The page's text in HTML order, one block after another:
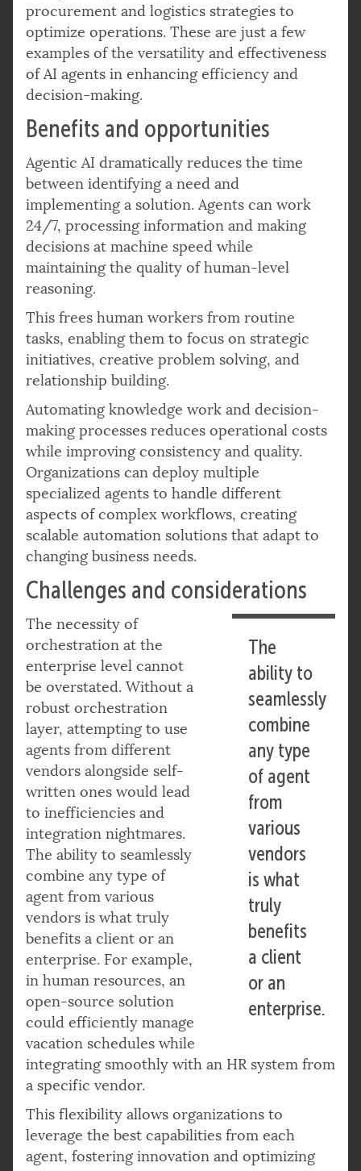
procurement and logistics strategies to
optimize operations. These are just a few
examples of the versatility and effectiveness
of AI agents in enhancing efficiency and
decision-making.
Benefits and opportunities
Agentic AI dramatically reduces the time
between identifying a need and
implementing a solution. Agents can work
24/7, processing information and making
decisions at machine speed while
maintaining the quality of human-level
reasoning.
This frees human workers from routine
tasks, enabling them to focus on strategic
initiatives, creative problem solving, and
relationship building.
Automating knowledge work and decision-
making processes reduces operational costs
while improving consistency and quality.
Organizations can deploy multiple
specialized agents to handle different
aspects of complex workflows, creating
scalable automation solutions that adapt to
changing business needs.
Challenges and considerations
The
ability to
seamlessly
combine
any type
of agent
from
various
vendors
is what
truly
benefits
a client
or an
enterprise.
The necessity of
orchestration at the
enterprise level cannot
be overstated. Without a
robust orchestration
layer, attempting to use
agents from different
vendors alongside self-
written ones would lead
to inefficiencies and
integration nightmares.
The ability to seamlessly
combine any type of
agent from various
vendors is what truly
benefits a client or an
enterprise. For example,
in human resources, an
open-source solution
could efficiently manage
vacation schedules while
integrating smoothly with an HR system from
a specific vendor.
This flexibility allows organizations to
leverage the best capabilities from each
agent, fostering innovation and optimizing